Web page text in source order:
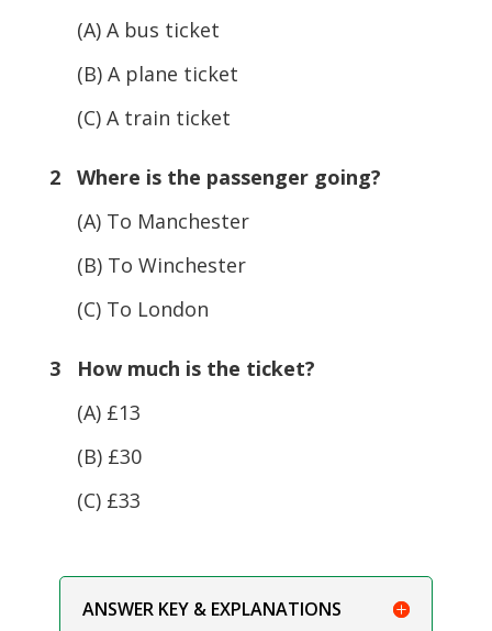
(A) A bus ticket
(B) A plane ticket
(C) A train ticket
2 Where is the passenger going?
(A) To Manchester
(B) To Winchester
(C) To London
3 How much is the ticket?
(A) £13
(B) £30
(C) £33
ANSWER KEY & EXPLANATIONS